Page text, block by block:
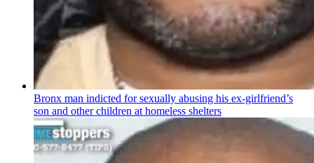
Bronx man indicted for sexually abusing his ex-girlfriend’s
son and other children at homeless shelters